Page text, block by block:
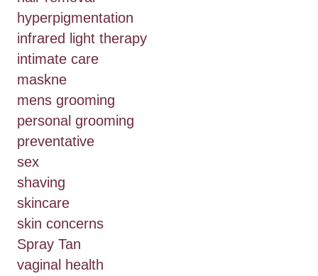
hyperpigmentation
infrared light therapy
intimate care
maskne
mens grooming
personal grooming
preventative
sex
shaving
skincare
skin concerns
Spray Tan
vaginal health